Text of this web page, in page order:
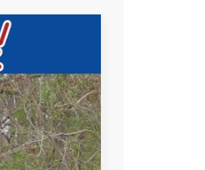
Ext.
$41,941
SALE PRICE